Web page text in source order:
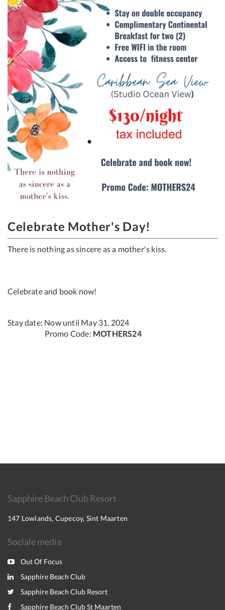
Celebrate Mother's Day!
There is nothing as sincere as a mother's kiss.​
Celebrate and book now!
Stay date: Now until May 31, 2024
Promo Code: MOTHERS24
Sapphire Beach Club Resort
147 Lowlands, Cupecoy, Sint Maarten
Sociale media
Out Of Focus
Sapphire Beach Club
Sapphire Beach Club Resort
Sapphire Beach Club St Maarten